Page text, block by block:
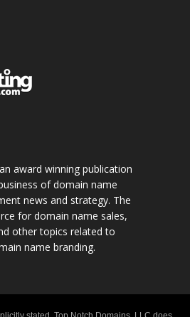
award winning publication
of domain name
news and strategy. The
for domain name sales,
other topics related to
name branding.